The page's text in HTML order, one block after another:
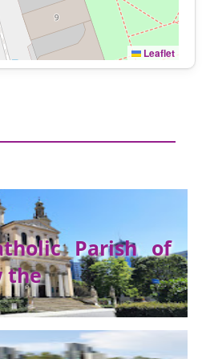
Leaflet
Parish of
the